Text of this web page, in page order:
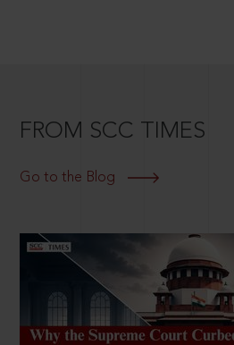
FROM SCC TIMES
Go to the Blog